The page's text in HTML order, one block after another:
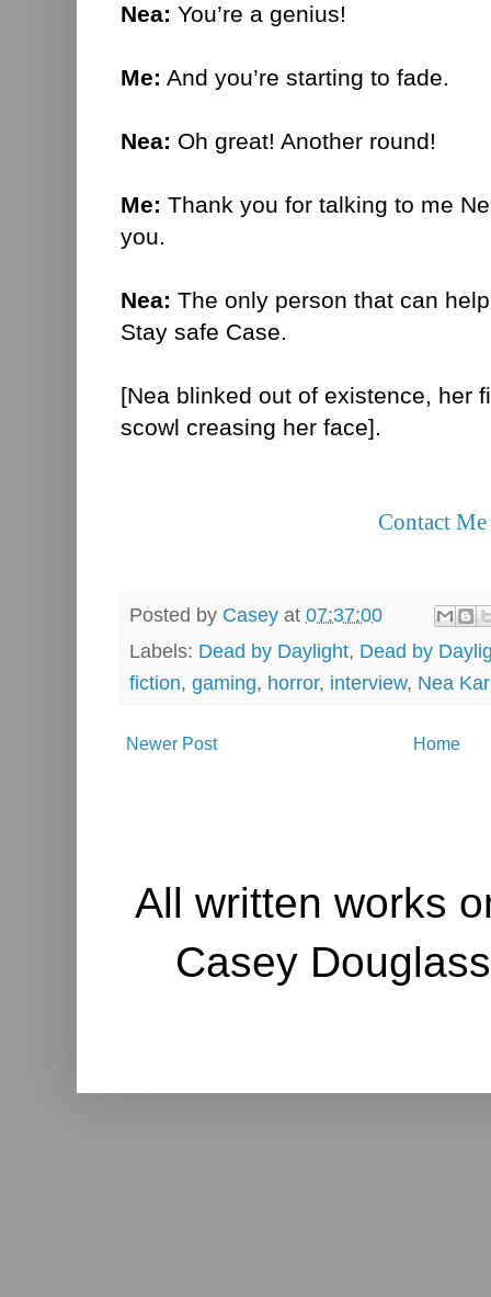
Nea: You’re a genius!
Me: And you’re starting to fade.
Nea: Oh great! Another round!
Me: Thank you for talking to me
you.
Nea: The only person that can
Stay safe Case.
[Nea blinked out of existence, her
scowl creasing her face].
Contact Me
Posted by Casey at 07:37:00
Labels: Dead by Daylight, Dead by
fiction, gaming, horror, interview, Nea
Newer Post Home
All written works
Casey